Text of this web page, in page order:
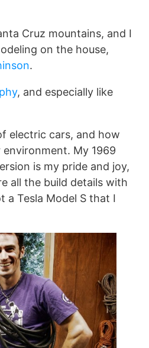
Cruz mountains, and I
on the house,
.
, and especially like
electric cars, and how
My 1969
is my pride and joy,
all the build details with
a Tesla Model S that I